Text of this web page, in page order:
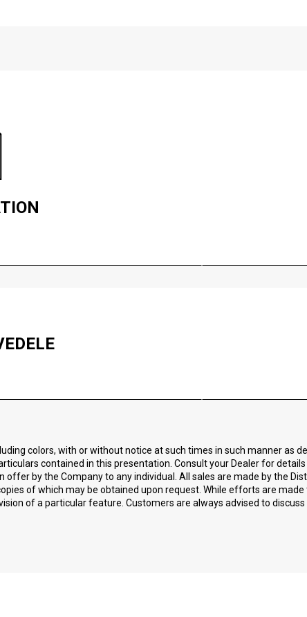
colors, with or without notice at such times in such manner as
contained in this presentation. Consult your Dealer for
by the Company to any individual. All sales are made by the
of which may be obtained upon request. While efforts are
of a particular feature. Customers are always advised to